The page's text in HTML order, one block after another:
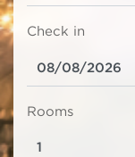
Check in
Rooms